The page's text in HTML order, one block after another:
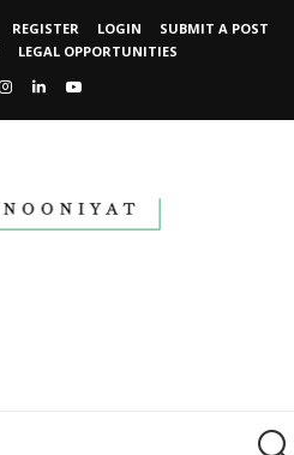
REGISTER LOGIN
SUBMIT A POST
LEGAL OPPORTUNITIES